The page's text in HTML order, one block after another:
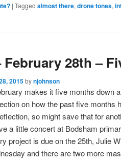
| Tagged almost there, drone tones,
February 28th –
2015bynjohnson
makes it five months down
on how the past five months
so might save that for
a little concert at Bodsham
project is due on the 25th, Julie
and there are two more